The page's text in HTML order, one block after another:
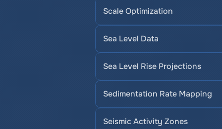
Scale Optimization
Sea Level Data
Sea Level Rise Projections
Sedimentation Rate Mapping
Seismic Activity Zones